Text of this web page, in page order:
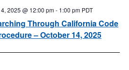
Through California Code
– October 14, 2025
2025 @ 12:00 pm- 1:00 pm PDT